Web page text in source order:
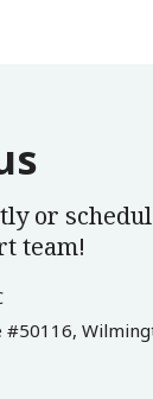
or
team!